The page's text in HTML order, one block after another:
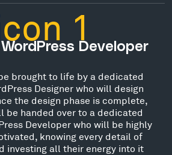
Developer
brought to life by a dedicated
Designer who will design
the design phase is complete,
be handed over to a dedicated
Developer who will be highly
knowing every detail of
investing all their energy into it